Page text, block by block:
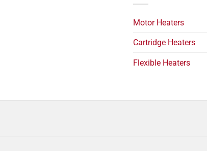
Motor Heaters
Cartridge Heaters
Flexible Heaters